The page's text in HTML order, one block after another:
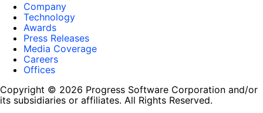
Company
Technology
Awards
Press Releases
Media Coverage
Careers
Offices
Copyright © 2026 Progress Software Corporation and/or
its subsidiaries or affiliates. All Rights Reserved.